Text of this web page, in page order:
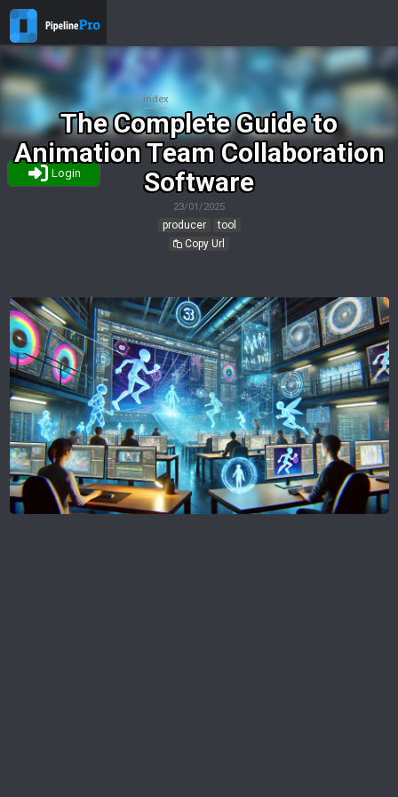
Login
The Complete Guide to
Animation Team Collaboration
Software
23/01/2025
producer
tool
Copy Url
Index